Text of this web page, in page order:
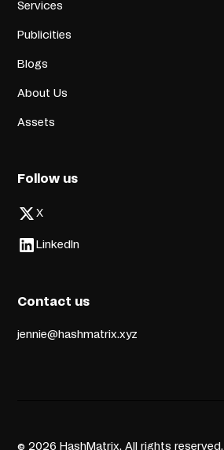
Services
Publicities
Blogs
About Us
Assets
Follow us
X
LinkedIn
Contact us
jennie@hashmatrix.xyz
© 2026 HashMatrix. All rights reserved.